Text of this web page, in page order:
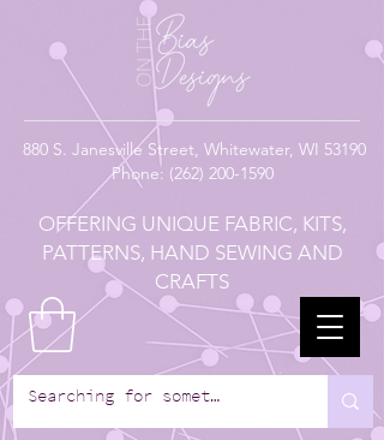
880 S. Janesville Street, Whitewater, WI 53190
Phone: (262) 200-1590
OFFERING UNIQUE FABRIC, KITS,
PATTERNS, HAND SEWING AND
CRAFTS